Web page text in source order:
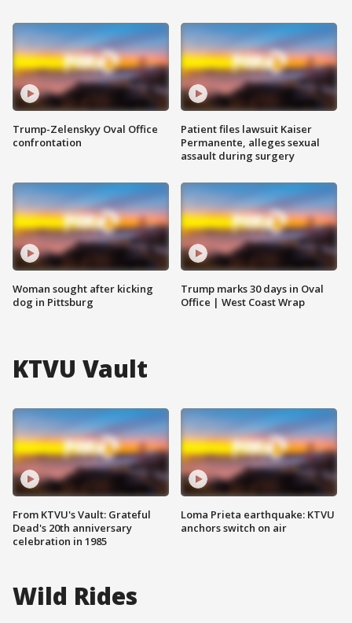
Trump-Zelenskyy Oval Office
confrontation
Woman sought after kicking
dog in Pittsburg
Patient files lawsuit Kaiser
Permanente, alleges sexual
assault during surgery
Trump marks 30 days in Oval
Office | West Coast Wrap
KTVU Vault
From KTVU's Vault: Grateful
Dead's 20th anniversary
celebration in 1985
Loma Prieta earthquake: KTVU
anchors switch on air
Wild Rides